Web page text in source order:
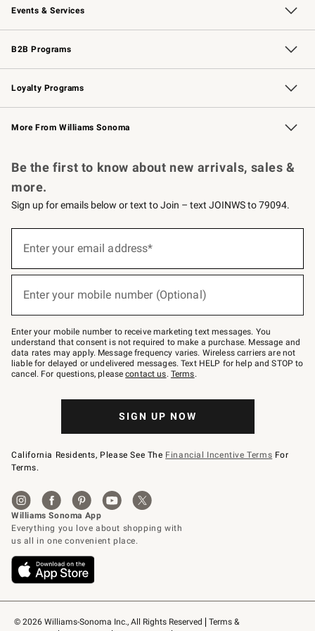
Events & Services
Wedding & Gift Registry Free Design Services
Events Knife Sharpening
Gift Cards
B2B Programs
B2B Overview Contract
Trade Professional Chefs
Corporate Gifting
Loyalty Programs
Williams Sonoma Credit Card Key Rewards
Williams Sonoma Reserve
More From Williams Sonoma
© 2026 Williams-Sonoma Inc., All Rights Reserved
Terms &
Be the first to know about new arrivals, sales &
more.
Sign up for emails below or text to Join – text JOINWS to 79094.
below
Join
–
text
JOINWS
to
79094.
Enter your email address*
Enter your mobile number (Optional)
Enter your mobile number to receive marketing text messages. You
understand that consent is not required to make a purchase. Message and
data rates may apply. Message frequency varies. Wireless carriers are not
liable for delayed or undelivered messages. Text HELP for help and STOP to
cancel. For questions, pleasecontact us. Terms.
SIGN UP NOW
California Residents, Please See The Financial Incentive Terms For
Terms.